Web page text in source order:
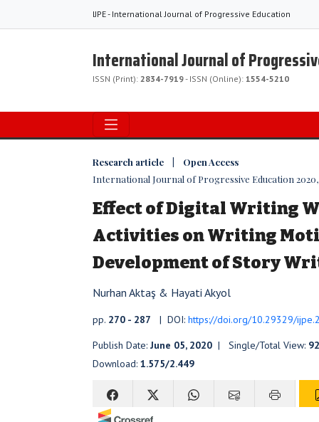
IJPE - International Journal of Progressive Education
International Journal of
ISSN (Print): 2834-7919- ISSN (Online): 1554-5210
Research article | Open Access
International Journal of Progressive Education 2020,
Effect of Digital Writing
Activities on Writing
Development of Story
Nurhan Aktaş & Hayati Akyol
pp. 270 - 287 | DOI: https://doi.org/10.29329/
Publish Date: June 05, 2020 | Single/Total View:
Download: 1.575/2.449